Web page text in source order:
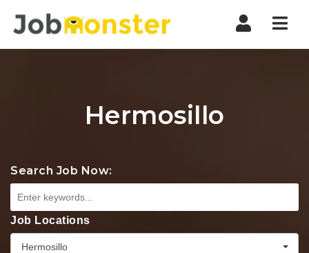
Hermosillo
Search Job Now:
Job Locations
Hermosillo